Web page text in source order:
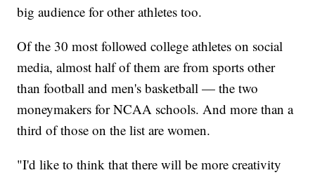
big audience for other athletes too.
Of the 30 most followed college athletes on social
media, almost half of them are from sports other
than football and men's basketball — the two
moneymakers for NCAA schools. And more than a
third of those on the list are women.
"I'd like to think that there will be more creativity